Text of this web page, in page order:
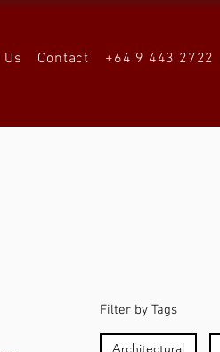
Contact +64 9 443 2722
Filter by Tags
Architectural